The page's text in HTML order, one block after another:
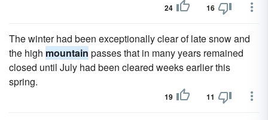
24 16
The winter had been exceptionally clear of late snow and
the high mountain passes that in many years remained
closed until July had been cleared weeks earlier this
spring.
19 11